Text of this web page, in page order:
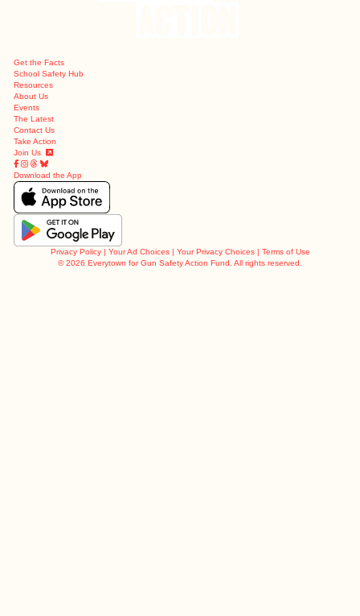
Get the Facts
School Safety Hub
Resources
About Us
Events
The Latest
Contact Us
Take Action
Join Us
Download the App
Privacy Policy| Your Ad Choices| Your Privacy Choices| Terms of Use
©2026 Everytown for Gun Safety Action Fund. All rights reserved.